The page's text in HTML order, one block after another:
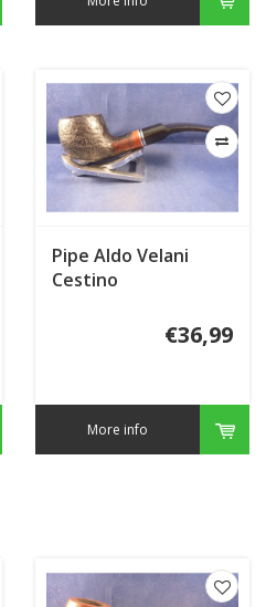
Pipe Aldo Velani
Cestino
€36,99
More info